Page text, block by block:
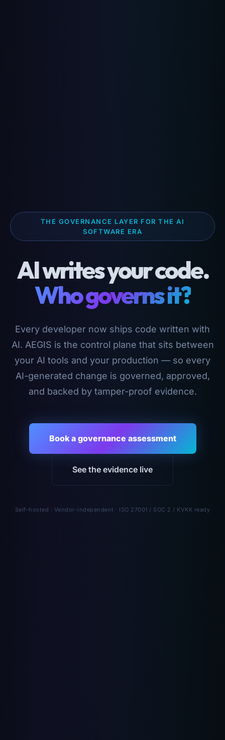
THE GOVERNANCE LAYER FOR THE AI
SOFTWARE ERA
AI writes your code.
Who governs it?
Every developer now ships code written with
AI. AEGIS is the control plane that sits between
your AI tools and your production — so every
AI-generated change is governed, approved,
and backed by tamper-proof evidence.
Book a governance assessment
See the evidence live
Self-hosted · Vendor-independent · ISO 27001 / SOC 2 / KVKK ready